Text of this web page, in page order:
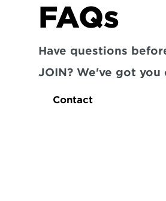
FAQs
Have questions
JOIN? We've got you
Contact